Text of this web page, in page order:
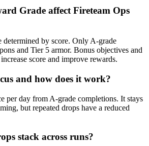
Grade affect Fireteam Ops
determined by score. Only A-grade
and Tier 5 armor. Bonus objectives and
score and improve rewards.
and how does it work?
per day from A-grade completions. It stays
but repeated drops have a reduced
stack across runs?